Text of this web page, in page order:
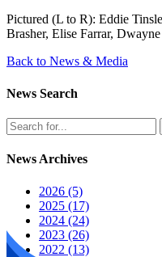
Pictured (L to R): Eddie
Brasher, Elise Farrar,
Back to News & Media
News Search
News Archives
2026 (5)
2025 (17)
2024 (24)
2023 (26)
2022 (13)